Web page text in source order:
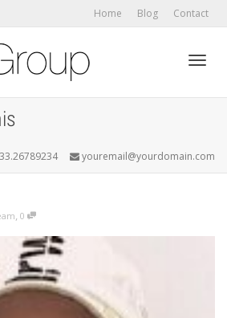
Home Blog Contact
youremail@yourdomain.com
, 0